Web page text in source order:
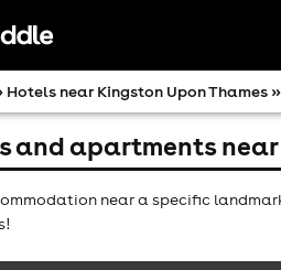
Hotels near Kingston Upon Thames
and apartments
near a specific